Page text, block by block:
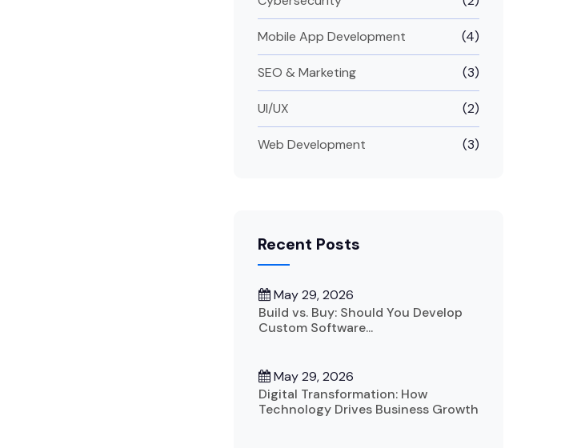
Mobile App Development (4)
SEO & Marketing (3)
UI/UX (2)
Web Development (3)
Recent Posts
May 29, 2026
Build vs. Buy: Should You Develop
Custom Software...
May 29, 2026
Digital Transformation: How
Technology Drives Business Growth